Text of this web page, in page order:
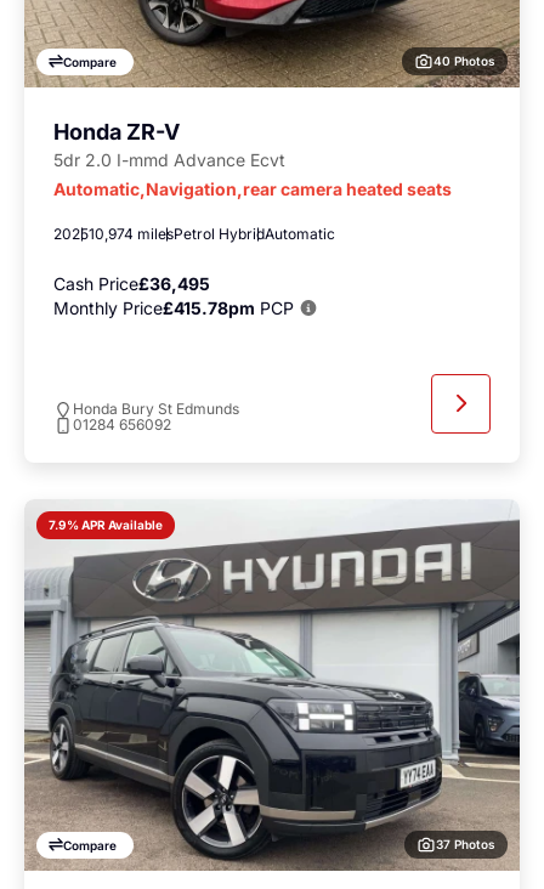
Compare 40 Photos
Honda ZR-V
5dr 2.0 I-mmd Advance Ecvt
Automatic,Navigation,rear camera heated seats
202510,974 milesPetrol HybridAutomatic
Cash Price£36,495
Monthly Price£415.78pm PCP
Honda Bury St Edmunds
01284 656092
7.9% APR Available
Compare 37 Photos